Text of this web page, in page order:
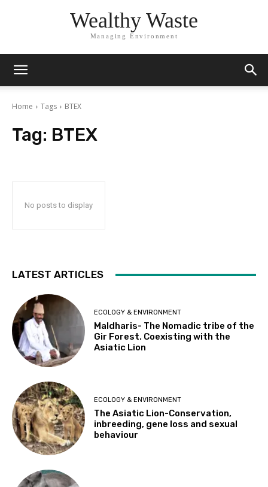
Wealthy Waste
Managing Environment
Home Tags BTEX
Tag: BTEX
No posts to display
LATEST ARTICLES
ECOLOGY & ENVIRONMENT
Maldharis- The Nomadic tribe of the
Gir Forest. Coexisting with the
Asiatic Lion
ECOLOGY & ENVIRONMENT
The Asiatic Lion-Conservation,
inbreeding, gene loss and sexual
behaviour